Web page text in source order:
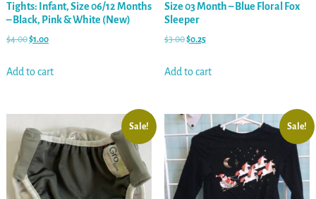
Tights: Infant, Size 06/12 Months
– Black, Pink & White (New)
$4.00$1.00
Add to cart
Size 03 Month – Blue Floral Fox
Sleeper
$3.00$0.25
Add to cart
Sale! Sale!